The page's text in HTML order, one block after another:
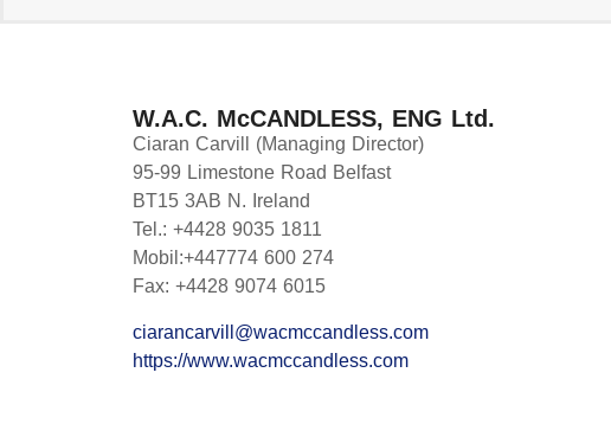
W.A.C. McCANDLESS, ENG Ltd.
Ciaran Carvill (Managing Director)
95-99 Limestone Road Belfast
BT15 3AB N. Ireland
Tel.: +4428 9035 1811
Mobil:+447774 600 274
Fax: +4428 9074 6015
ciarancarvill@wacmccandless.com
https://www.wacmccandless.com